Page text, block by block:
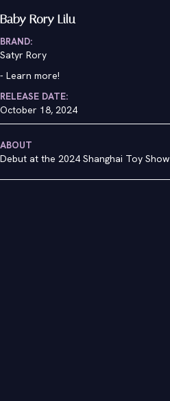
Baby Rory Lilu
BRAND:
Satyr Rory
- Learn more!
RELEASE DATE:
October 18, 2024
ABOUT
Debut at the 2024 Shanghai Toy Show